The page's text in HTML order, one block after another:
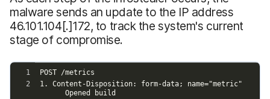
malware sends an update to the IP address
46.101.104[.]172, to track the system's current
stage of compromise.